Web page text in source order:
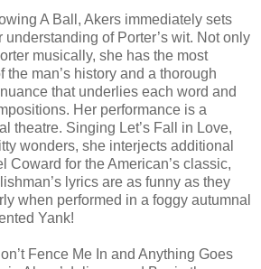
A Ball, Akers immediately sets
understanding of Porter’s wit. Not only
musically, she has the most
the man’s history and a thorough
that underlies each word and
Her performance is a
theatre. Singing Let’s Fall in Love,
wonders, she interjects additional
Coward for the American’s classic,
lyrics are as funny as they
when performed in a foggy autumnal
Yank!
Fence Me In and Anything Goes